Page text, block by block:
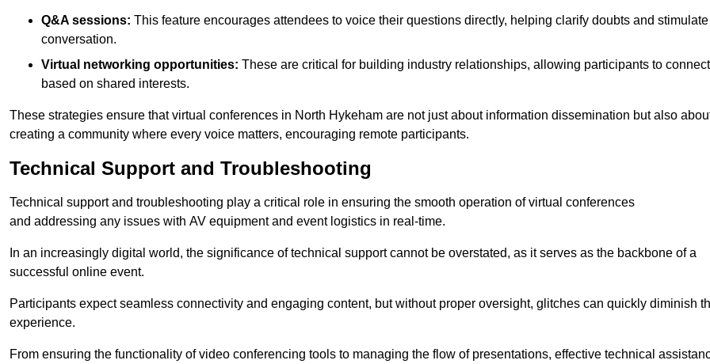
Q&A sessions: This feature encourages attendees to voice their questions directly, helping clarify doubts and stimulate
conversation.
Virtual networking opportunities: These are critical for building industry relationships, allowing participants to connect
based on shared interests.
These strategies ensure that virtual conferences in North Hykeham are not just about information dissemination but also
creating a community where every voice matters, encouraging remote participants.
Technical Support and Troubleshooting
Technical support and troubleshooting play a critical role in ensuring the smooth operation of virtual conferences
and addressing any issues with AV equipment and event logistics in real-time.
In an increasingly digital world, the significance of technical support cannot be overstated, as it serves as the backbone of a
successful online event.
Participants expect seamless connectivity and engaging content, but without proper oversight, glitches can quickly diminish
experience.
From ensuring the functionality of video conferencing tools to managing the flow of presentations, effective technical